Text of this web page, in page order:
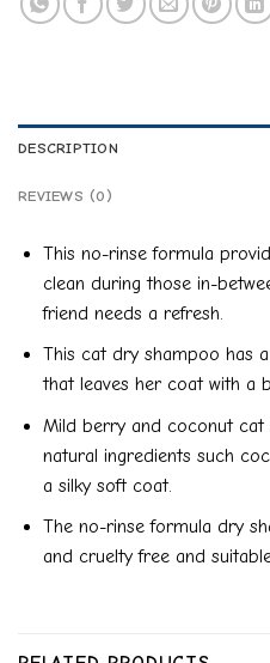
DESCRIPTION
REVIEWS (0)
This no-rinse formula
clean during those in-
friend needs a refresh.
This cat dry shampoo has
that leaves her coat with a
Mild berry and coconut
natural ingredients such
a silky soft coat.
The no-rinse formula dry
and cruelty free and